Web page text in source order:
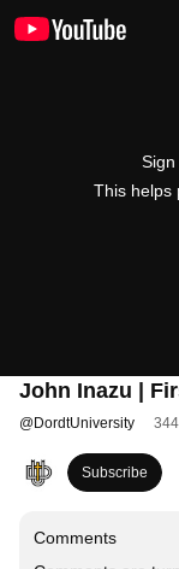
Sign
This helps
John Inazu |
@DordtUniversity
Subscribe
Comments